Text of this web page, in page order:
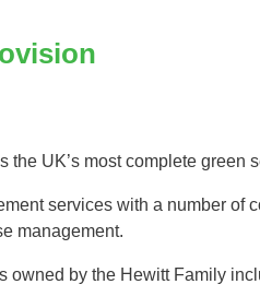
Tree Surgery
EPD LANDSCAPE
MALLINSON
the UK’s most complete green
services with a number
management.
owned by the Hewitt Family